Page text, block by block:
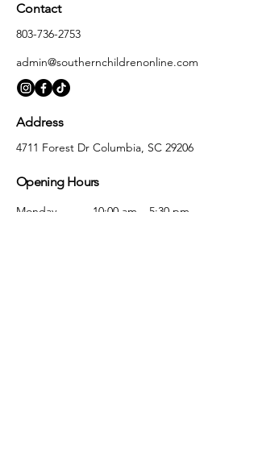
Contact
803-736-2753
admin@southernchildrenonline.com
Address
4711 Forest Dr Columbia, SC 29206
Opening Hours
Monday
10:00 am – 5:30 pm